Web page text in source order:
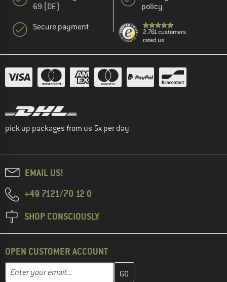
69 (DE)
Secure payment
policy
2.761 customers
rated us
pick up packages from us 5x per day
EMAIL US!
+49 7121/70 12 0
SHOP CONSCIOUSLY
OPEN CUSTOMER ACCOUNT
Email address
Enter your email address here and create your customer